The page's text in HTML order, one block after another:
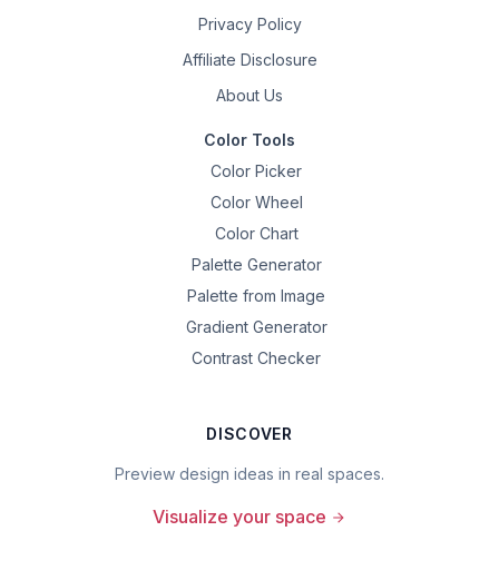
Privacy Policy
Affiliate Disclosure
About Us
Color Tools
Color Picker
Color Wheel
Color Chart
Palette Generator
Palette from Image
Gradient Generator
Contrast Checker
DISCOVER
Preview design ideas in real spaces.
Visualize your space